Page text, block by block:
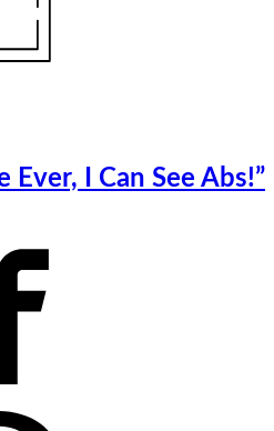
Ever, I Can See Abs!”